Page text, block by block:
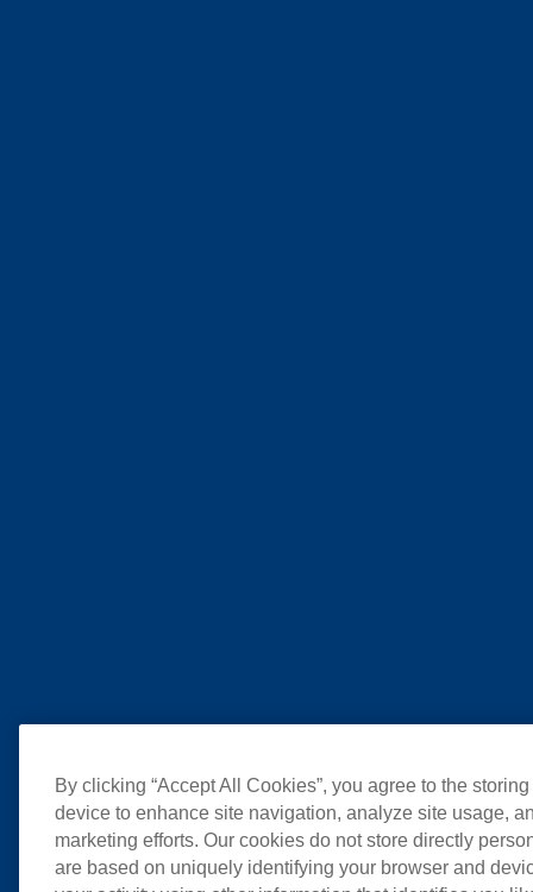
By clicking “Accept All Cookies”, you agree to the
device to enhance site navigation, analyze site usage,
marketing efforts. Our cookies do not store directly
are based on uniquely identifying your browser and